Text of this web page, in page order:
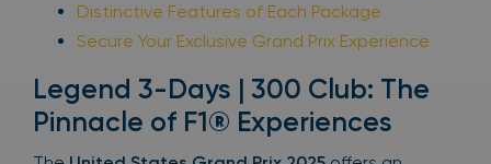
Distinctive Features of Each Package
Secure Your Exclusive Grand Prix Experience
Legend 3-Days | 300 Club: The
Pinnacle of F1® Experiences